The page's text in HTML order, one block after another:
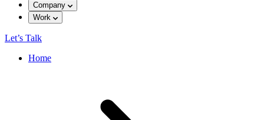
Company
Work
Let’s Talk
Home